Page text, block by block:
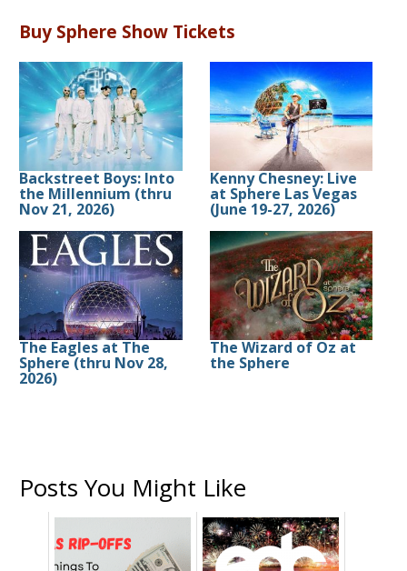
Buy Sphere Show Tickets
Backstreet Boys: Into
the Millennium (thru
Nov 21, 2026)
Kenny Chesney: Live
at Sphere Las Vegas
(June 19-27, 2026)
The Eagles at The
Sphere (thru Nov 28,
2026)
The Wizard of Oz at
the Sphere
Posts You Might Like